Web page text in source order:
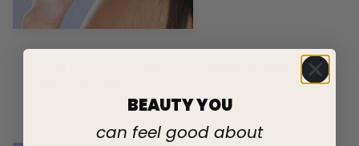
BEAUTY YOU
can feel good about